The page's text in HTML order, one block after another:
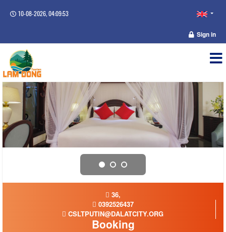
10-08-2026, 04:09:53
Sign in
36,
0392526437
CSLTPUTIN@DALATCITY.ORG
Booking